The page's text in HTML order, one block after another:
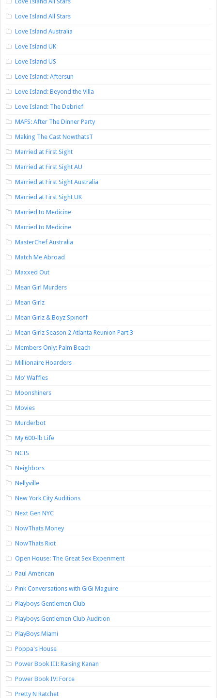
Love Island All Stars
Love Island Australia
Love Island UK
Love Island US
Love Island: Aftersun
Love Island: Beyond the Villa
Love Island: The Debrief
MAFS: After The Dinner Party
Making The Cast NowthatsT
Married at First Sight
Married at First Sight AU
Married at First Sight Australia
Married at First Sight UK
Married to Medicine
Married to Medicine
MasterChef Australia
Match Me Abroad
Maxxed Out
Mean Girl Murders
Mean Girlz
Mean Girlz & Boyz Spinoff
Mean Girlz Season 2 Atlanta Reunion Part 3
Members Only: Palm Beach
Millionaire Hoarders
Mo’ Waffles
Moonshiners
Movies
Murderbot
My 600-lb Life
NCIS
Neighbors
Nellyville
New York City Auditions
Next Gen NYC
NowThats Money
NowThats Riot
Open House: The Great Sex Experiment
Paul American
Pink Conversations with GiGi Maguire
Playboys Gentlemen Club
Playboys Gentlemen Club Audition
PlayBoys Miami
Poppa's House
Power Book III: Raising Kanan
Power Book IV: Force
Pretty N Ratchet